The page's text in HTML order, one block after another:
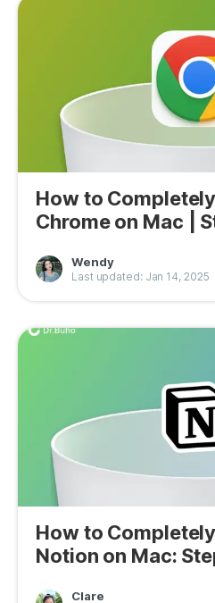
How to
Chrome on Mac |
Wendy
Last updated: Jan 14, 2025
How to
Notion on Mac:
Clare